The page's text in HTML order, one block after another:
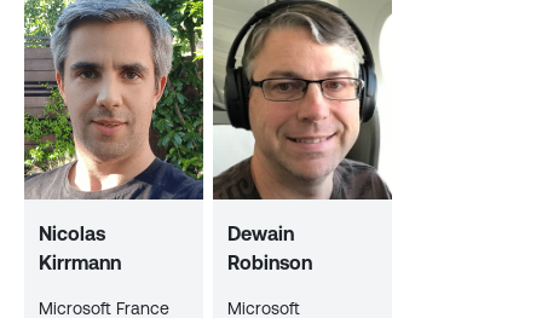
Nicolas
Kirrmann
Microsoft France
Dewain
Robinson
Microsoft